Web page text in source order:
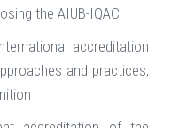
the AIUB-IQAC
accreditation
and practices,